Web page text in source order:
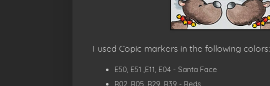
I used Copic markers in the following colors:
E50, E51 ,E11, E04 - Santa Face
R02, R05, R29, R39 - Reds